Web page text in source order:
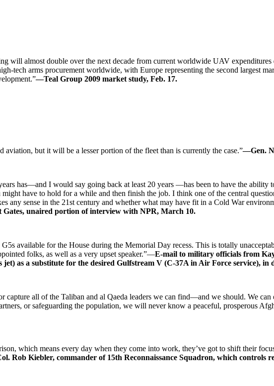
will almost double over the next decade from current worldwide UAV
tech arms procurement worldwide, with Europe representing the second largest
—Teal Group 2009 market study, Feb. 17.
aviation, but it will be a lesser portion of the fleet than is currently the case.”—Gen.
has—and I would say going back at least 20 years —has been to have the
might have to hold for a while and then finish the job. I think one of the central
any sense in the 21st century and whether what may have fit in a Cold War
unaired portion of interview with NPR, March 10.
G5s available for the House during the Memorial Day recess. This is totally
folks, as well as a very upset speaker.”—E-mail to military officials from
jet) as a substitute for the desired Gulfstream V (C-37A in Air Force service),
capture all of the Taliban and al Qaeda leaders we can find—and we should. We
or safeguarding the population, we will never know a peaceful, prosperous
which means every day when they come into work, they’ve got to shift their
Rob Kiebler, commander of 15th Reconnaissance Squadron, which controls